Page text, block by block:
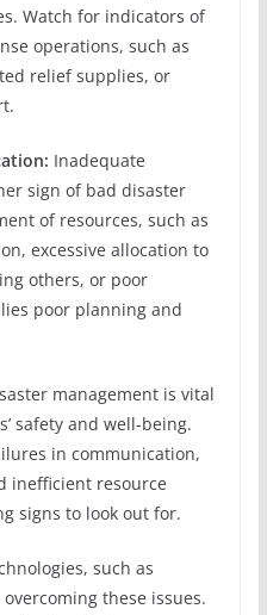
Watch for indicators of
operations, such as
relief supplies, or
Inadequate
sign of bad disaster
of resources, such as
excessive allocation to
others, or poor
poor planning and
management is vital
safety and well-being.
in communication,
inefficient resource
signs to look out for.
such as
these issues.